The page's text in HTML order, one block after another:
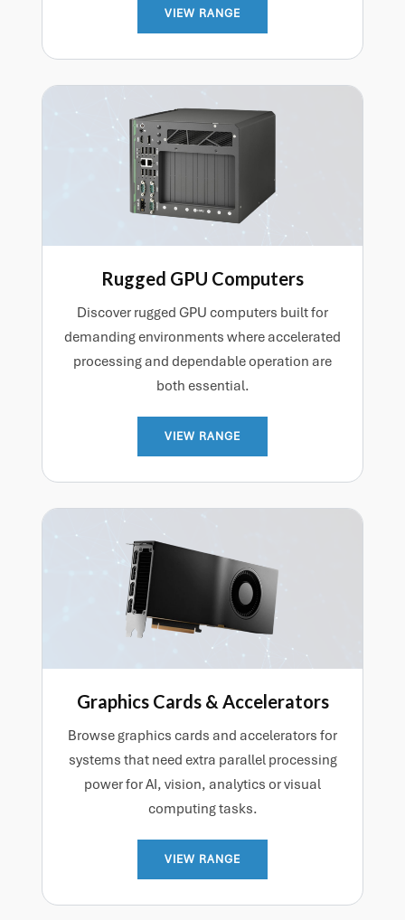
VIEW RANGE
Rugged GPU Computers
Discover rugged GPU computers built for
demanding environments where accelerated
processing and dependable operation are
both essential.
VIEW RANGE
Graphics Cards & Accelerators
Browse graphics cards and accelerators for
systems that need extra parallel processing
power for AI, vision, analytics or visual
computing tasks.
VIEW RANGE